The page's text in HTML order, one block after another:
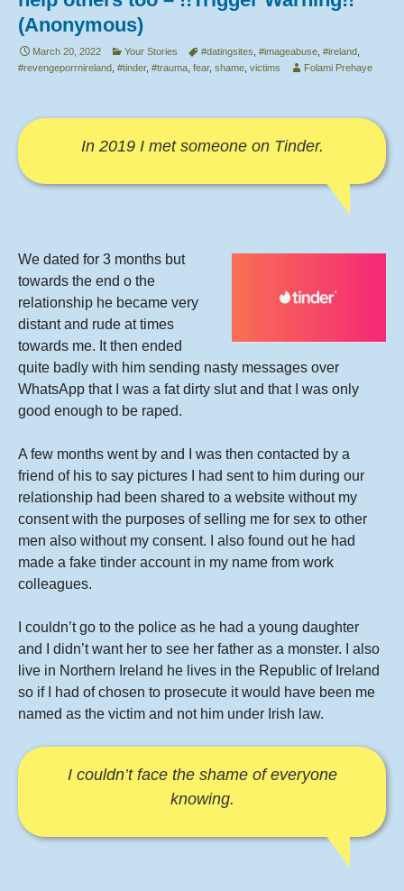
(Anonymous)
March 20, 2022 Your Stories #datingsites #imageabuse #ireland
#revengeporrnireland #tinder, #trauma fear, shame victims Folami Prehaye
In 2019 I met someone on Tinder.
We dated for 3 months but
towards the end o the
relationship he became very
distant and rude at times
towards me. It then ended
quite badly with him sending nasty messages over
WhatsApp that I was a fat dirty slut and that I was only
good enough to be raped.
A few months went by and I was then contacted by a
friend of his to say pictures I had sent to him during our
relationship had been shared to a website without my
consent with the purposes of selling me for sex to other
men also without my consent. I also found out he had
made a fake tinder account in my name from work
colleagues.
I couldn’t go to the police as he had a young daughter
and I didn’t want her to see her father as a monster. I also
live in Northern Ireland he lives in the Republic of Ireland
so if I had of chosen to prosecute it would have been me
named as the victim and not him under Irish law.
I couldn’t face the shame of everyone
knowing.